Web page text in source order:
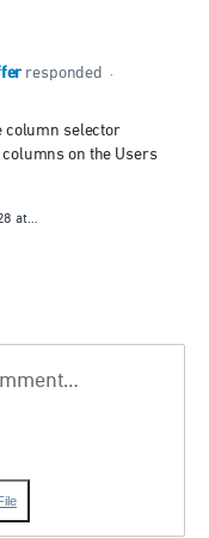
responded
·
column selector
on the Users
Screen Shot 2022-12-28 at 12.05.56 PM.png